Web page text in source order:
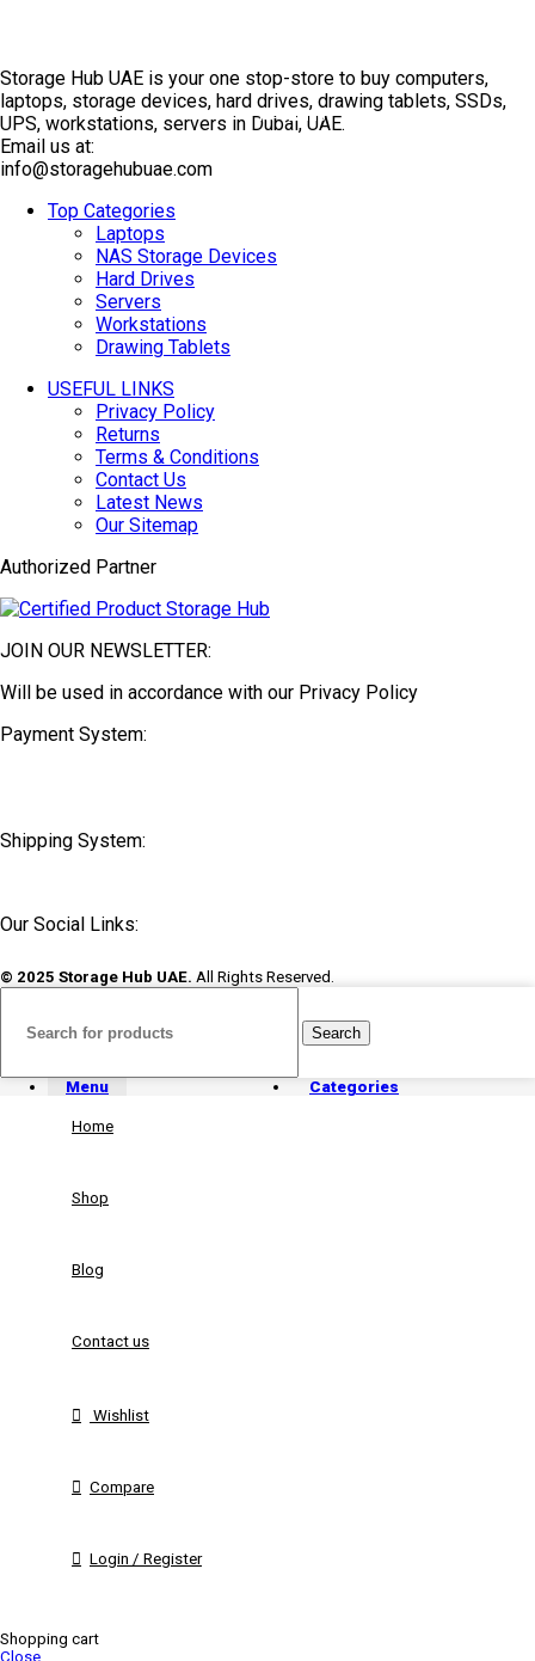
Storage Hub UAE is your one stop-store to buy computers,
laptops, storage devices, hard drives, drawing tablets, SSDs,
UPS, workstations, servers in Dubai, UAE.
Email us at:
info@storagehubuae.com
Top Categories
Laptops
NAS Storage Devices
TOP SELLING
Hard Drives
Servers
Workstations
Drawing Tablets
USEFUL LINKS
Privacy Policy
Returns
Terms & Conditions
Contact Us
Latest News
Our Sitemap
Authorized Partner
JOIN OUR NEWSLETTER:
Will be used in accordance with our Privacy Policy
Payment System:
Shipping System:
Our Social Links:
© 2025 Storage Hub UAE. All Rights Reserved.
Search
Menu Categories
Home
Shop
Blog
Contact us
Wishlist
Compare
Login / Register
Shopping cart
Close